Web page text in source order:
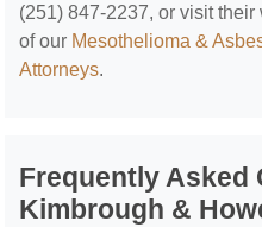
(251) 847-2237, or visit
of our Mesothelioma &
Attorneys.
Frequently Asked
Kimbrough &